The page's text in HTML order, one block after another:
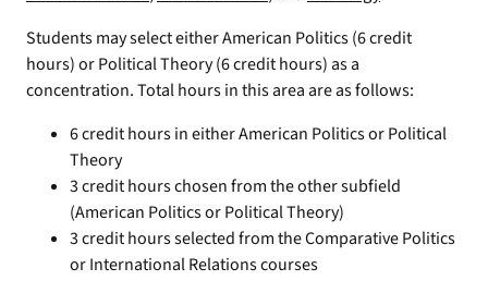
Students may select either American Politics (6 credit
hours) or Political Theory (6 credit hours) as a
concentration. Total hours in this area are as follows:
6 credit hours in either American Politics or Political
Theory
3 credit hours chosen from the other subfield
(American Politics or Political Theory)
3 credit hours selected from the Comparative Politics
or International Relations courses